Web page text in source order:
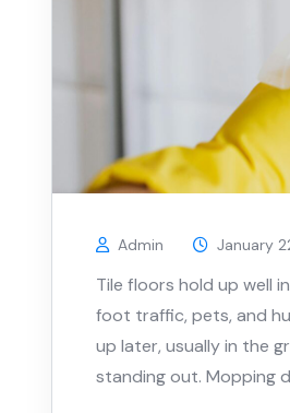
Admin January
Tile floors hold up well
foot traffic, pets, and
up later, usually in the
standing out. Mopping